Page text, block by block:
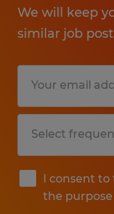
We will keep
similar job
I consent
the